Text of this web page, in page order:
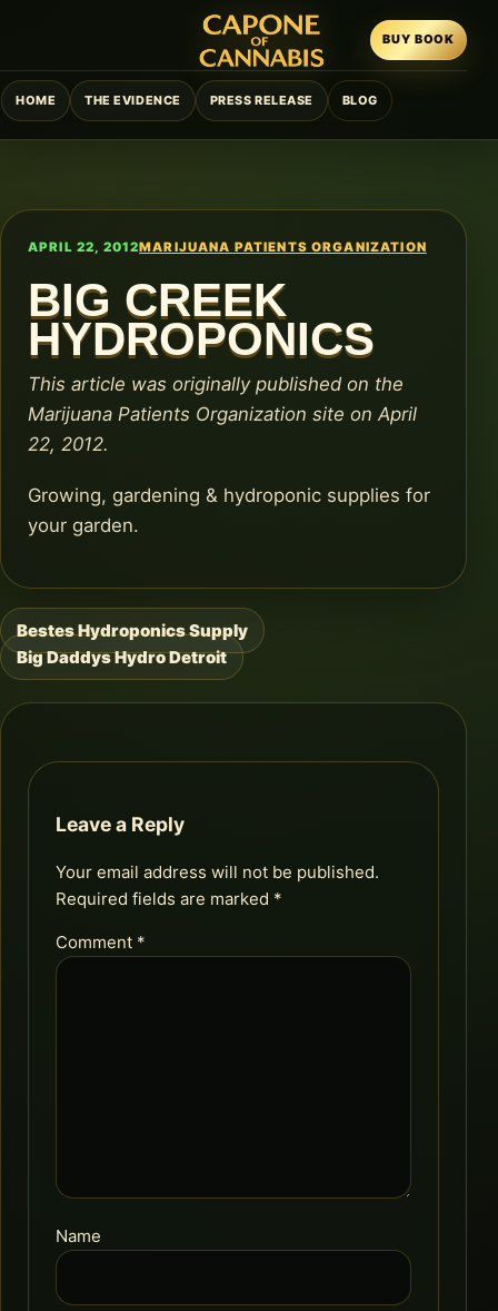
HOME THE EVIDENCE PRESS RELEASE BLOG
BUY BOOK
APRIL 22, 2012MARIJUANA PATIENTS ORGANIZATION
BIG CREEK
HYDROPONICS
This article was originally published on the
Marijuana Patients Organization site on April
22, 2012.
Growing, gardening & hydroponic supplies for
your garden.
Post
navigation
Bestes Hydroponics Supply
Big Daddys Hydro Detroit
Leave a Reply
Your email address will not be published.
Required fields are marked *
Comment *
Name